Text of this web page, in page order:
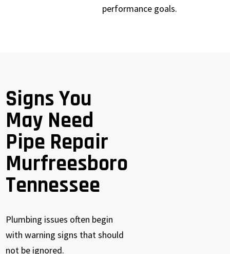
performance goals.
Signs You
May Need
Pipe Repair
Murfreesboro
Tennessee
Plumbing issues often begin
with warning signs that should
not be ignored.